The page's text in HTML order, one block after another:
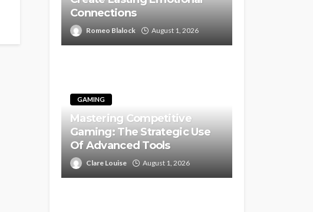
Connections
Romeo Blalock August 1, 2026
GAMING
Mastering Competitive
Gaming: The Strategic Use
Of Advanced Tools
Clare Louise August 1, 2026